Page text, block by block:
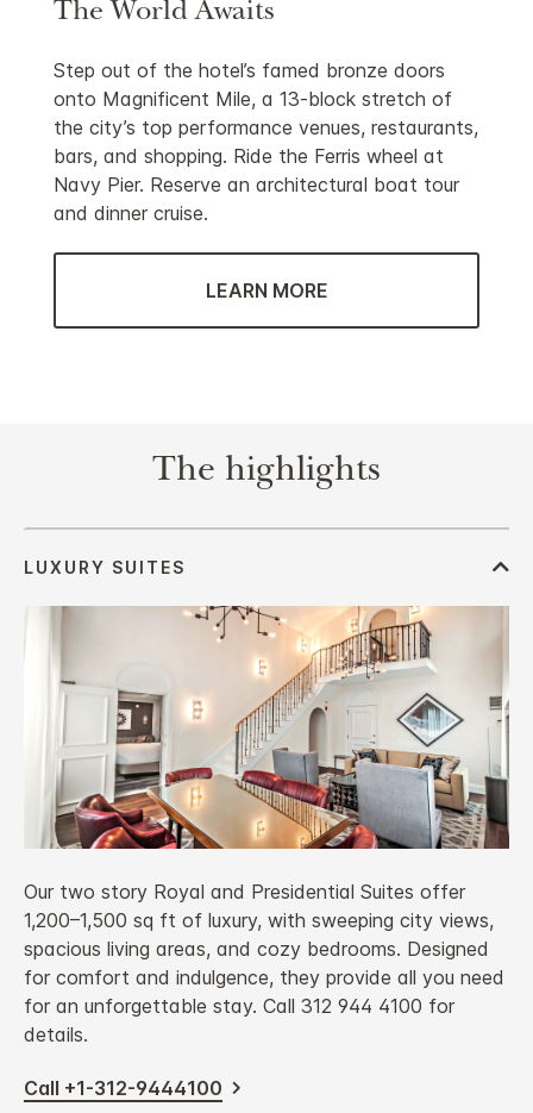
The World Awaits
Step out of the hotel’s famed bronze doors
onto Magnificent Mile, a 13-block stretch of
the city’s top performance venues, restaurants,
bars, and shopping. Ride the Ferris wheel at
Navy Pier. Reserve an architectural boat tour
and dinner cruise.
LEARN MORE
The highlights
Our two story Royal and Presidential Suites offer
1,200–1,500 sq ft of luxury, with sweeping city views,
spacious living areas, and cozy bedrooms. Designed
for comfort and indulgence, they provide all you need
for an unforgettable stay. Call 312 944 4100 for
details.
Call +1-312-9444100